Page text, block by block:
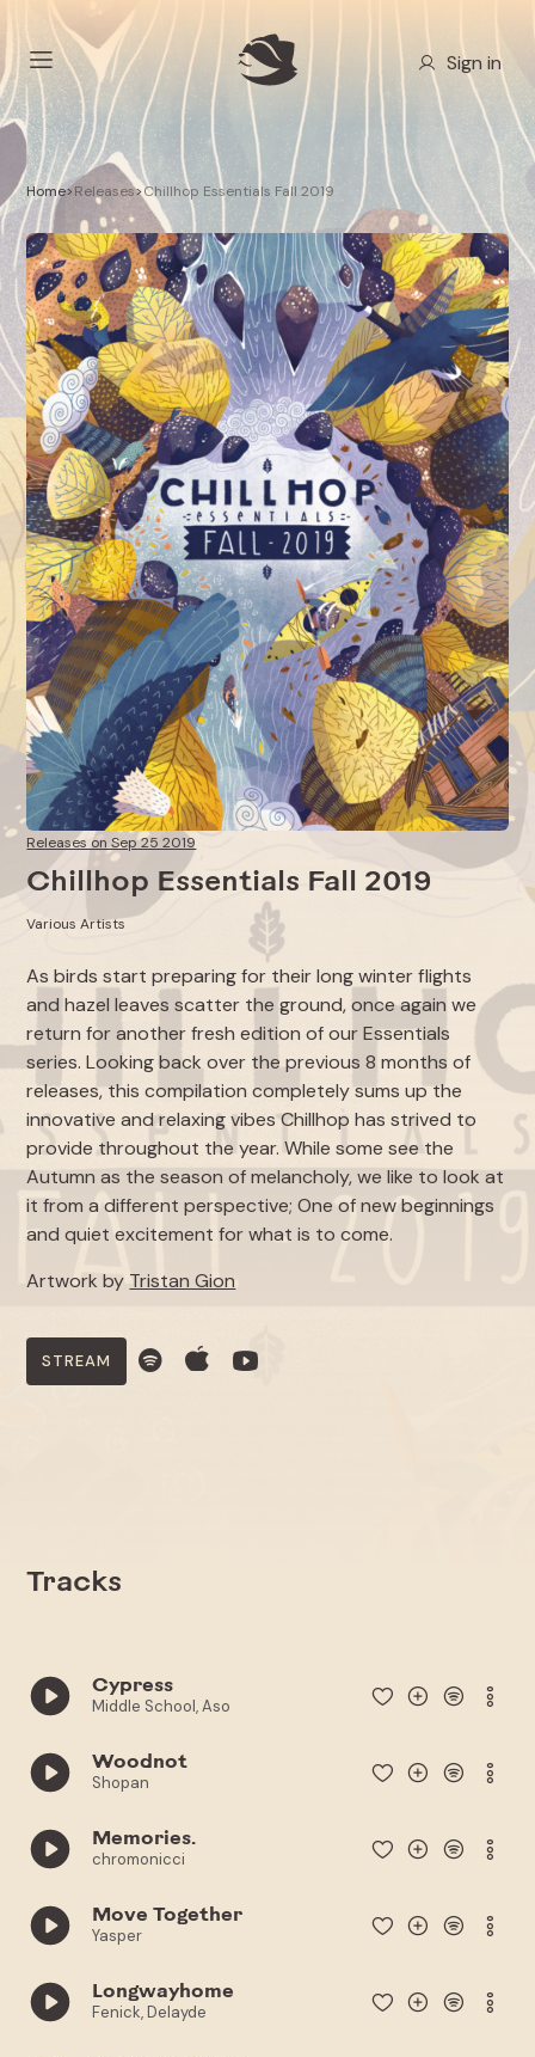
Sign in
Home>Releases>Chillhop Essentials Fall 2019
Releases on Sep 25 2019
Chillhop Essentials Fall 2019
Various Artists
As birds start preparing for their long winter flights
and hazel leaves scatter the ground, once again we
return for another fresh edition of our Essentials
series. Looking back over the previous 8 months of
releases, this compilation completely sums up the
innovative and relaxing vibes Chillhop has strived to
provide throughout the year. While some see the
Autumn as the season of melancholy, we like to look at
it from a different perspective; One of new beginnings
and quiet excitement for what is to come.
Artwork by Tristan Gion
STREAM
Tracks
Cypress
Middle School, Aso
Woodnot
Shopan
Memories.
chromonicci
Move Together
Yasper
Longwayhome
Fenick, Delayde